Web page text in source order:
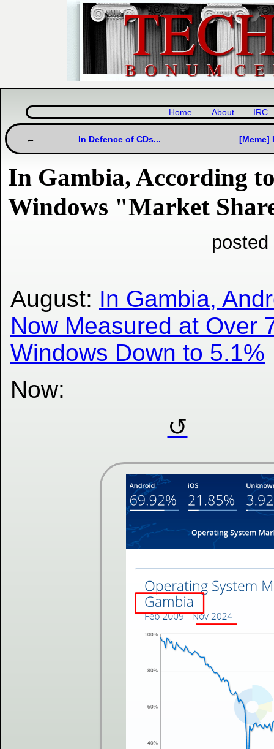
Home About IRC
In Defence of CDs... [Meme]
In Gambia, According
Windows "Market
August: In Gambia,
Now Measured at Over
Windows Down to 5.1%
Now: